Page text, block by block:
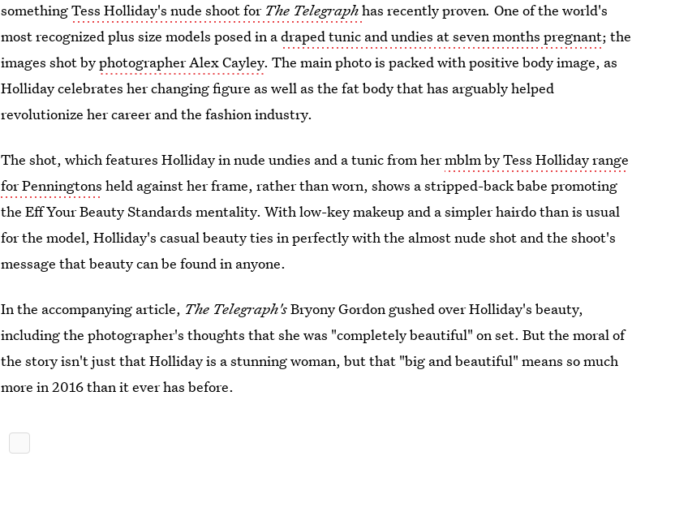
somethingTess Holliday's nude shoot for The Telegraphhas recently proven.One of the world's
most recognized plus size models posed in adraped tunic and undies at seven months pregnant; the
images shot byphotographer Alex Cayley. The main photo is packed with positive body image, as
Holliday celebrates her changing figure as well as the fat body that has arguably helped
revolutionize her career and the fashion industry.
The shot, which features Holliday in nude undies and a tunic from hermblm by Tess Holliday range
for Penningtons held against her frame, rather than worn, shows a stripped-back babe promoting
the Eff Your Beauty Standards mentality. With low-key makeup and a simpler hairdo than is usual
for the model, Holliday's casual beauty ties in perfectly with the almost nude shot and the shoot's
message that beauty can be found in anyone.
In the accompanying article, The Telegraph'sBryony Gordon gushed over Holliday's beauty,
including the photographer's thoughts that she was "completely beautiful" on set. But the moral of
the story isn't just that Holliday is a stunning woman, but that "big and beautiful" means so much
more in 2016 than it ever has before.